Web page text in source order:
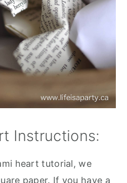
Instructions:
heart tutorial, we
paper. If you have a